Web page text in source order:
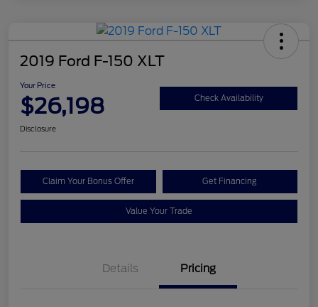
2019 Ford F-150 XLT
Your Price
$26,198 Check Availability
Disclosure
Claim Your Bonus Offer Get Financing
Value Your Trade
Details Pricing